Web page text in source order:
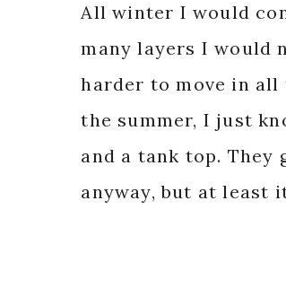
All winter I would
many layers I would
harder to move in all
the summer, I just
and a tank top. They
anyway, but at least